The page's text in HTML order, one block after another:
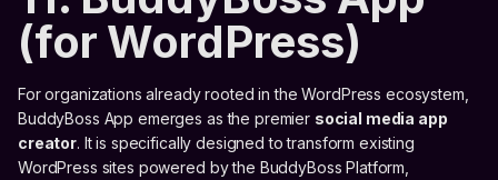
(for WordPress)
For organizations already rooted in the WordPress ecosystem,
BuddyBoss App emerges as the premier social media app
creator. It is specifically designed to transform existing
WordPress sites powered by the BuddyBoss Platform,